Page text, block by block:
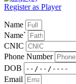
Register as Player
Name
Name`
CNIC
Phone Number
DOB
Email